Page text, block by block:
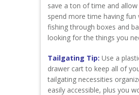
save a ton of time and
spend more time having fun
fishing through boxes and
looking for the things you
Tailgating Tip: Use a
drawer cart to keep all of
tailgating necessities
easily accessible, plus you